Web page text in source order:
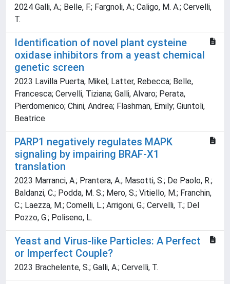
2024 Galli, A.; Belle, F.; Fargnoli, A.; Caligo, M. A.; Cervelli,
T.
Identification of novel plant cysteine
oxidase inhibitors from a yeast chemical
genetic screen
2023 Lavilla Puerta, Mikel; Latter, Rebecca; Belle,
Francesca; Cervelli, Tiziana; Galli, Alvaro; Perata,
Pierdomenico; Chini, Andrea; Flashman, Emily; Giuntoli,
Beatrice
PARP1 negatively regulates MAPK
signaling by impairing BRAF-X1
translation
2023 Marranci, A.; Prantera, A.; Masotti, S.; De Paolo, R.;
Baldanzi, C.; Podda, M. S.; Mero, S.; Vitiello, M.; Franchin,
C.; Laezza, M.; Comelli, L.; Arrigoni, G.; Cervelli, T.; Del
Pozzo, G.; Poliseno, L.
Yeast and Virus-like Particles: A Perfect
or Imperfect Couple?
2023 Brachelente, S.; Galli, A.; Cervelli, T.